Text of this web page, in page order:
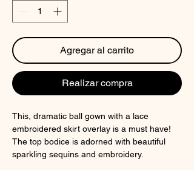
Agregar al carrito
Realizar compra
This, dramatic ball gown with a lace
embroidered skirt overlay is a must have!
The top bodice is adorned with beautiful
sparkling sequins and embroidery.